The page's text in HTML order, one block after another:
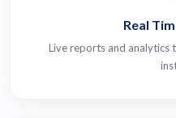
Real
Live reports and analytics